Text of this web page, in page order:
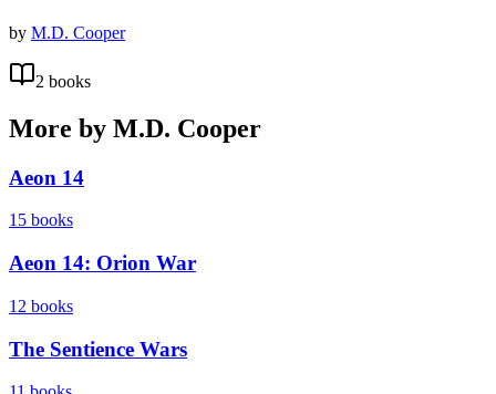
by M.D. Cooper
2 books
More by M.D. Cooper
Aeon 14
15 books
Aeon 14: Orion War
12 books
The Sentience Wars